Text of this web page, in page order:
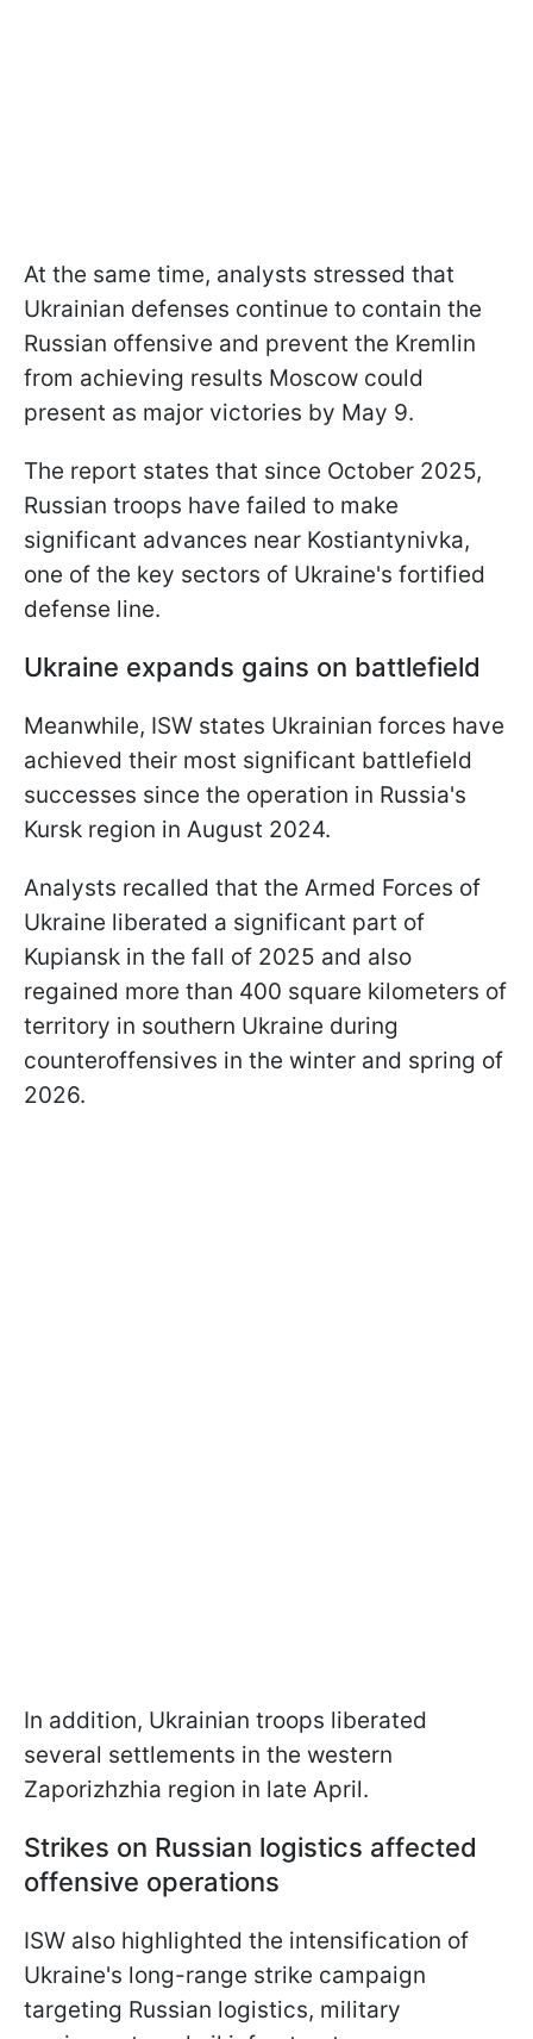
At the same time, analysts stressed that
Ukrainian defenses continue to contain the
Russian offensive and prevent the Kremlin
from achieving results Moscow could
present as major victories by May 9.
The report states that since October 2025,
Russian troops have failed to make
significant advances near Kostiantynivka,
one of the key sectors of Ukraine's fortified
defense line.
Ukraine expands gains on battlefield
Meanwhile, ISW states Ukrainian forces have
achieved their most significant battlefield
successes since the operation in Russia's
Kursk region in August 2024.
Analysts recalled that the Armed Forces of
Ukraine liberated a significant part of
Kupiansk in the fall of 2025 and also
regained more than 400 square kilometers of
territory in southern Ukraine during
counteroffensives in the winter and spring of
2026.
In addition, Ukrainian troops liberated
several settlements in the western
Zaporizhzhia region in late April.
Strikes on Russian logistics affected
offensive operations
ISW also highlighted the intensification of
Ukraine's long-range strike campaign
targeting Russian logistics, military